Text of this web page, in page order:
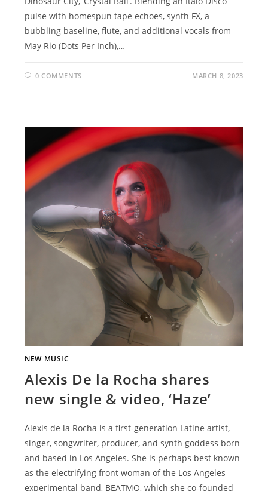
pulse with homespun tape echoes, synth FX, a
bubbling baseline, flute, and additional vocals from
May Rio (Dots Per Inch),…
0 COMMENTS MARCH 8, 2023
NEW MUSIC
Alexis De la Rocha shares
new single & video, ‘Haze’
Alexis de la Rocha is a first-generation Latine artist,
singer, songwriter, producer, and synth goddess born
and based in Los Angeles. She is perhaps best known
as the electrifying front woman of the Los Angeles
experimental band, BEATMO, which she co-founded